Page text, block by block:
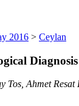
2016 > Ceylan
Tos, Ahmet Resat